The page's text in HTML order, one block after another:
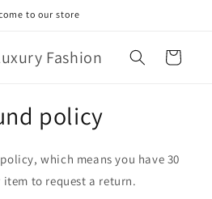
to our store
Fashion Cart
policy
which means you have 30
to request a return.